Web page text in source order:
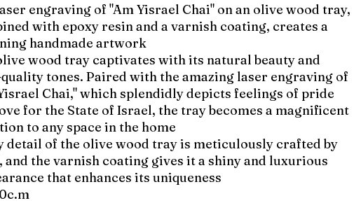
engraving of "Am Yisrael Chai" on an olive wood tray,
with epoxy resin and a varnish coating, creates a
handmade artwork.
wood tray captivates with its natural beauty and
tones. Paired with the amazing laser engraving of
Chai," which splendidly depicts feelings of pride
for the State of Israel, the tray becomes a magnificent
to any space in the home.
detail of the olive wood tray is meticulously crafted by
and the varnish coating gives it a shiny and luxurious
that enhances its uniqueness.